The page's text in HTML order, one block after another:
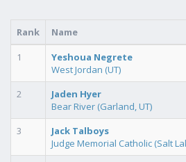
Rank Name
1
Yeshoua Negrete
West Jordan (UT)
2
Jaden Hyer
Bear River (Garland, UT)
3
Jack Talboys
Judge Memorial Catholic (Salt